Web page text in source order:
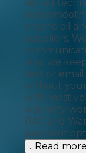
skilled
runs
engine oil
suppliers.
stay, we
text or
without your
with most
warranty
RAC and
payment
...Read more